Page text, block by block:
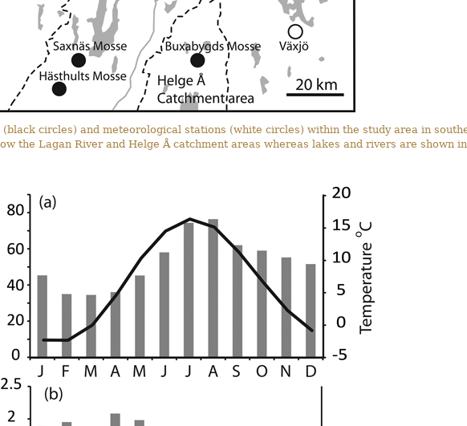
circles) and meteorological stations (white circles) within the study area in
the Lagan River and Helge Å catchment areas whereas lakes and rivers are shown